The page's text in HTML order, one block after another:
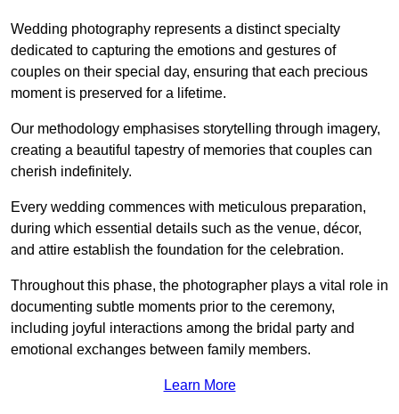
Wedding photography represents a distinct specialty
dedicated to capturing the emotions and gestures of
couples on their special day, ensuring that each precious
moment is preserved for a lifetime.
Our methodology emphasises storytelling through imagery,
creating a beautiful tapestry of memories that couples can
cherish indefinitely.
Every wedding commences with meticulous preparation,
during which essential details such as the venue, décor,
and attire establish the foundation for the celebration.
Throughout this phase, the photographer plays a vital role in
documenting subtle moments prior to the ceremony,
including joyful interactions among the bridal party and
emotional exchanges between family members.
Learn More